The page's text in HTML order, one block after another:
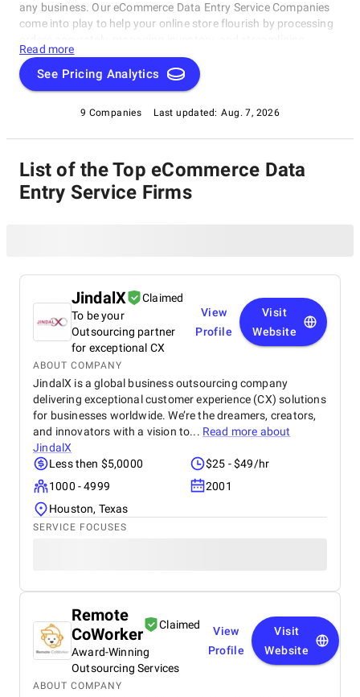
any business. Our eCommerce Data Entry Service Companies
come into play to help your online store flourish by processing
operations. This rating category highlights the best-of-the-best
service providers that can take your e-commerce game to the
next level. Whether you're an established business or startup,
Read more
See Pricing Analytics
9 Companies Last updated: Aug. 7, 2026
List of the Top eCommerce Data
Entry Service Firms
JindalX
Claimed
To be your
Outsourcing partner
for exceptional CX
View
Profile
Visit
Website
ABOUT COMPANY
JindalX is a global business outsourcing company
delivering exceptional customer experience (CX) solutions
for businesses worldwide. We’re the dreamers, creators,
and innovators with a vision to... Read more about
JindalX
Less then $5,0000
$25 - $49/hr
1000 - 4999
2001
Houston, Texas
SERVICE FOCUSES
Remote
CoWorker
Claimed
Award-Winning
Outsourcing Services
View
Profile
Visit
Website
ABOUT COMPANY